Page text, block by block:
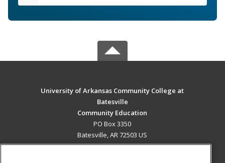
University of Arkansas Community College at
Batesville
Community Education
PO Box 3350
Batesville, AR 72503 US